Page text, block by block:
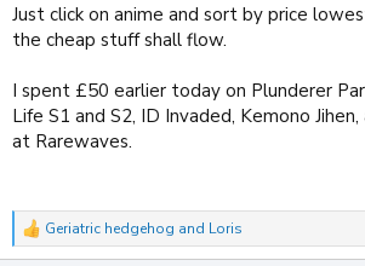
Just click on anime and sort by price
the cheap stuff shall flow.
I spent £50 earlier today on Plunderer
Life S1 and S2, ID Invaded, Kemono
at Rarewaves.
R
e
Geriatric hedgehog and Loris